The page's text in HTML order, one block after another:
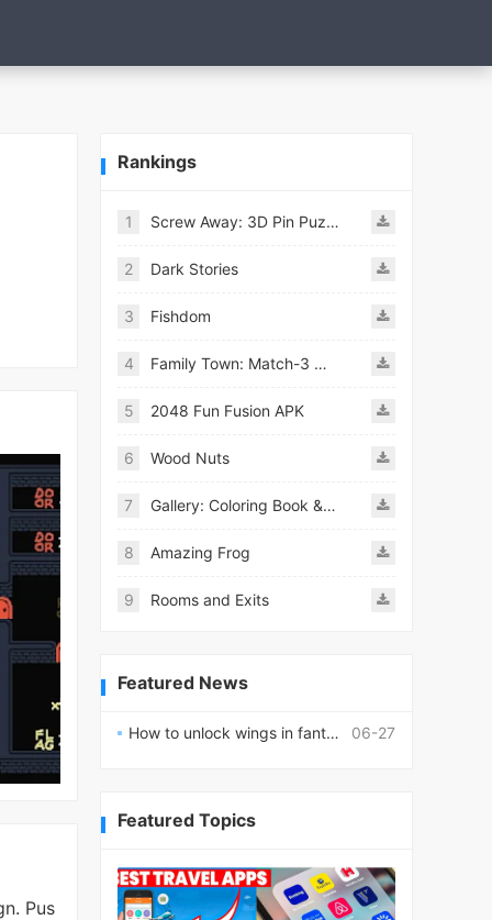
Pus
Rankings
1 Screw Away: 3D Pin Puzzle
2 Dark Stories
3 Fishdom
4 Family Town: Match-3 Makeover
5 2048 Fun Fusion APK
6 Wood Nuts
7 Gallery: Coloring Book & Decor
8 Amazing Frog
9 Rooms and Exits
Featured News
06-27
How to unlock wings in fantasy RPG worlds?
Featured Topics